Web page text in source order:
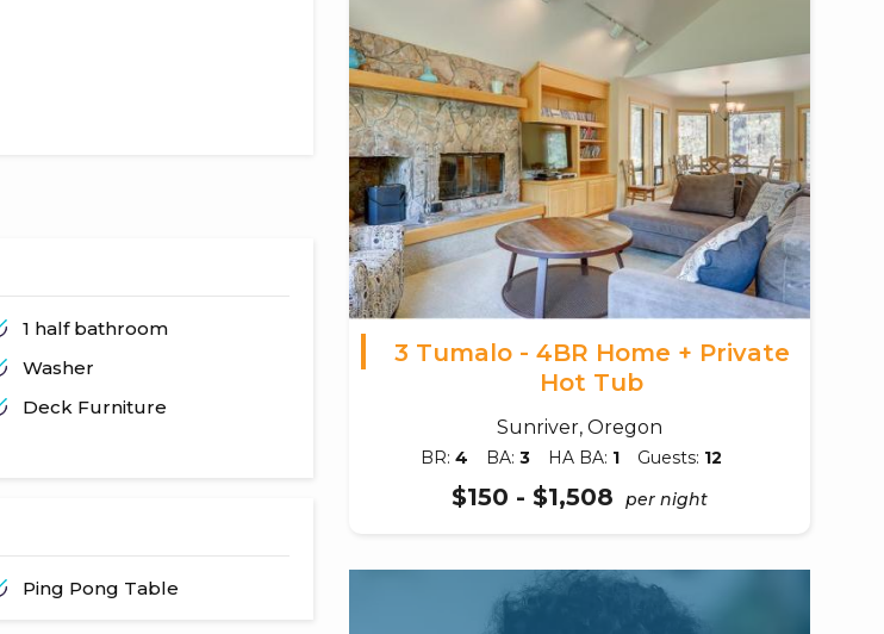
1 half bathroom
Washer
Deck Furniture
Ping Pong Table
3 Tumalo - 4BR Home + Private
Hot Tub
Sunriver, Oregon
BR: 4 BA: 3 HA BA: 1 Guests: 12
$150 - $1,508 per night